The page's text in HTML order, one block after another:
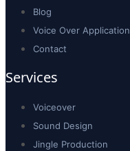
Blog
Voice Over Application
Contact
Services
Voiceover
Sound Design
Jingle Production